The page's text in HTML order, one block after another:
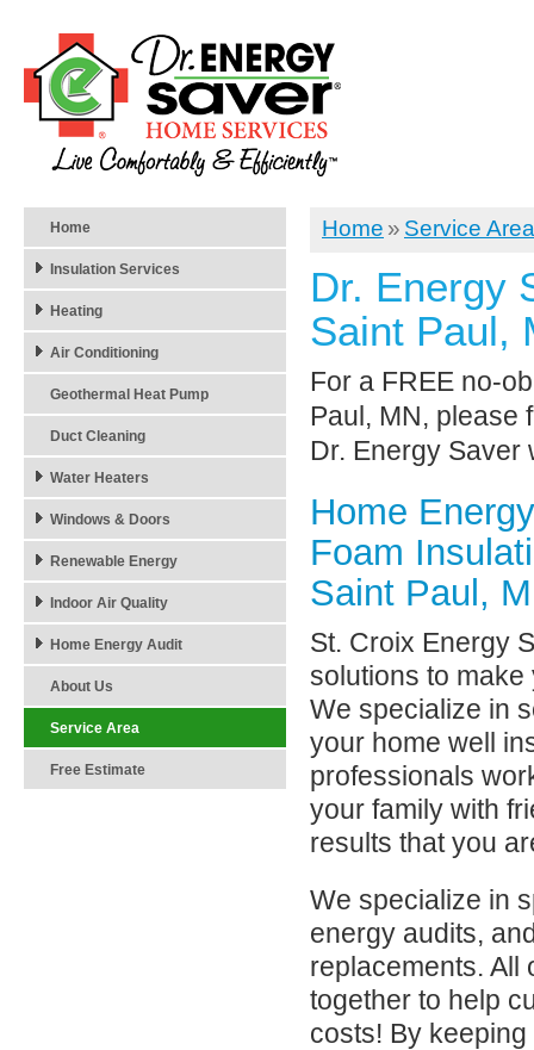
Home » Service Area
Dr. Energy
Saint Paul,
For a FREE no-
Paul, MN, please
Dr. Energy Saver
Home
Foam
Saint Paul,
St. Croix Energy
solutions to
We specialize in
your home well
professionals
your family with
results that you
We specialize in
energy audits,
replacements. All
together to help
costs! By
Home
Insulation Services
Heating
Air Conditioning
Geothermal Heat Pump
Duct Cleaning
Water Heaters
Windows & Doors
Renewable Energy
Indoor Air Quality
Home Energy Audit
About Us
Service Area
Free Estimate